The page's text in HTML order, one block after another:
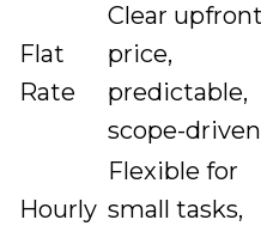
Flat
Rate
Clear upfront
price,
predictable,
scope-driven
Hourly
Flexible for
small tasks,